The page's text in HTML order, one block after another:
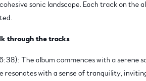
sonic landscape. Each track on
through the tracks
The album commences with a serene
resonates with a sense of tranquility,